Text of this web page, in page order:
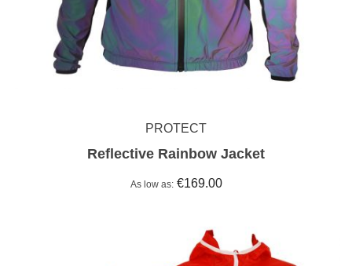
PROTECT
Reflective Rainbow Jacket
As low as €169.00